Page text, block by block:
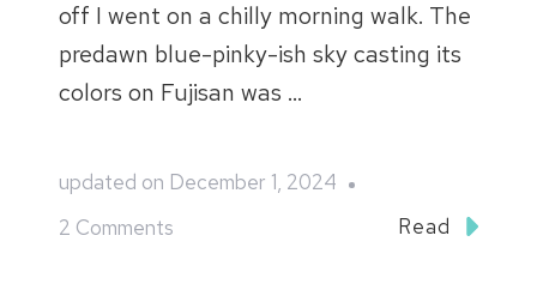
off I went on a chilly morning walk. The
predawn blue-pinky-ish sky casting its
colors on Fujisan was …
updated on December 1, 2024
2 Comments
Read